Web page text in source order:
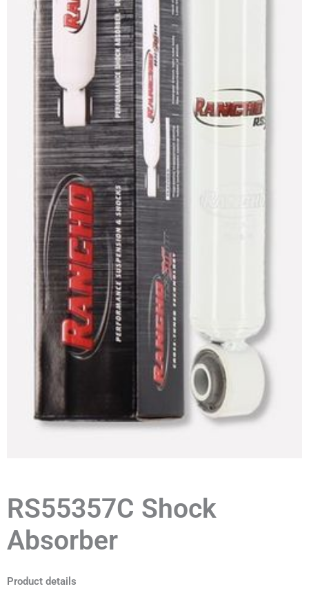
RS55357C Shock
Absorber
Product details